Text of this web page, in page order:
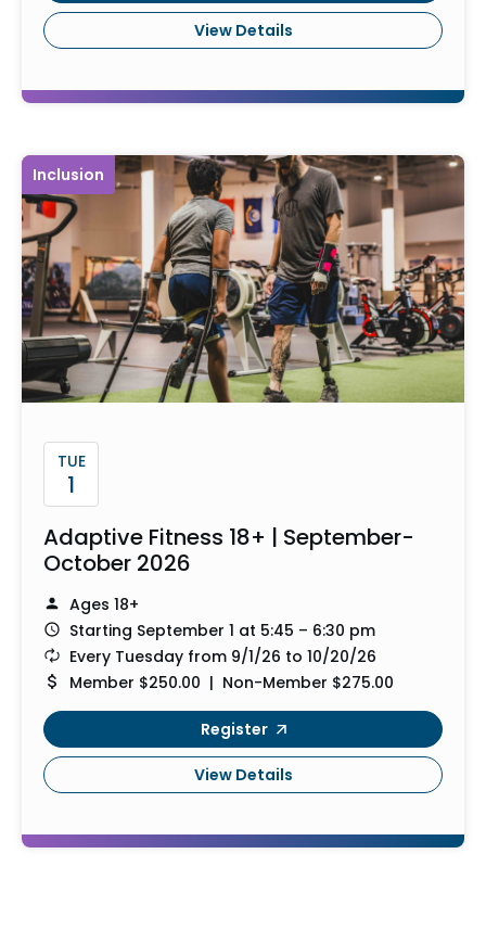
View Details
Inclusion
TUE
1
Adaptive Fitness 18+ | September-
October 2026
Ages 18+
Starting September 1 at 5:45 – 6:30 pm
Every Tuesday from 9/1/26 to 10/20/26
Member $250.00 | Non-Member $275.00
Register
View Details